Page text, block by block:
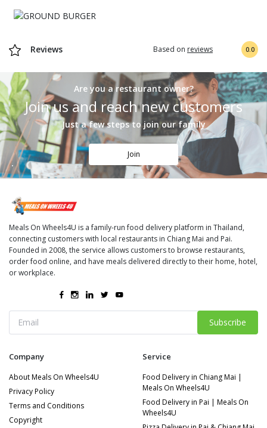
Reviews Based on reviews 0.0
Are you a restaurant owner?
Join us and reach new customers
Just a few steps to join our family
Join
Meals On Wheels4U is a family-run food delivery platform in Thailand,
connecting customers with local restaurants in Chiang Mai and Pai.
Founded in 2008, the service allows customers to browse restaurants,
order food online, and have meals delivered directly to their home, hotel,
or workplace.
Subscribe
Company
About Meals On Wheels4U
Privacy Policy
Terms and Conditions
Copyright
Service
Food Delivery in Chiang Mai |
Meals On Wheels4U
Food Delivery in Pai | Meals On
Wheels4U